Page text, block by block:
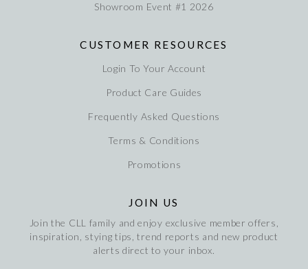
Showroom Event #1 2026
CUSTOMER RESOURCES
Login To Your Account
Product Care Guides
Frequently Asked Questions
Terms & Conditions
Promotions
JOIN US
Join the CLL family and enjoy exclusive member offers,
inspiration, stying tips, trend reports and new product
alerts direct to your inbox.